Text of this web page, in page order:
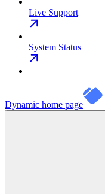
Live Support
System Status
Dynamic home page